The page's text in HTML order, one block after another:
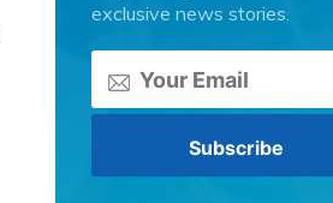
exclusive news stories.